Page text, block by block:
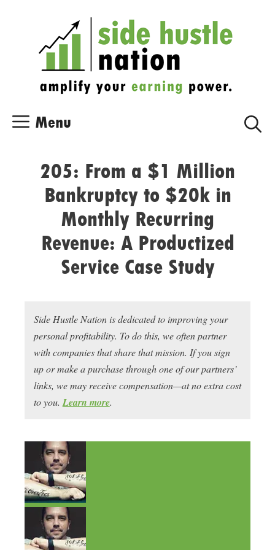
Menu
205: From a $1 Million
Bankruptcy to $20k in
Monthly Recurring
Revenue: A Productized
Service Case Study
Side Hustle Nation is dedicated to improving your
personal profitability. To do this, we often partner
with companies that share that mission. If you sign
up or make a purchase through one of our partners’
links, we may receive compensation—at no extra cost
to you. Learn more.